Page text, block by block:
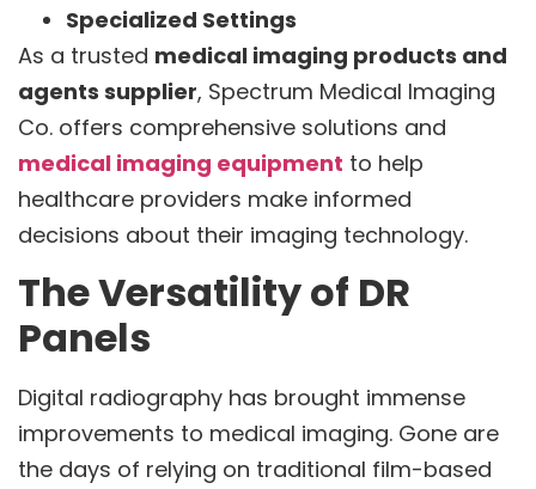
Specialized Settings
As a trusted medical imaging products and
agents supplier, Spectrum Medical Imaging
Co. offers comprehensive solutions and
medical imaging equipment to help
healthcare providers make informed
decisions about their imaging technology.
The Versatility of DR
Panels
Digital radiography has brought immense
improvements to medical imaging. Gone are
the days of relying on traditional film-based